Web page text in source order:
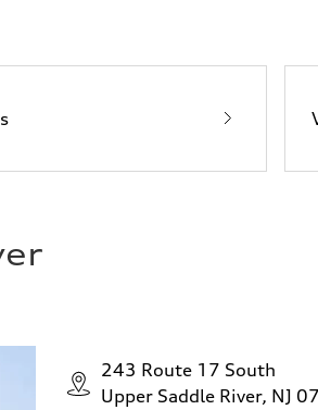
243 Route 17 South
Upper Saddle River, NJ